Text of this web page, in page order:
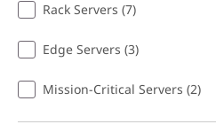
Rack Servers (7)
Edge Servers (3)
Mission-Critical Servers (2)